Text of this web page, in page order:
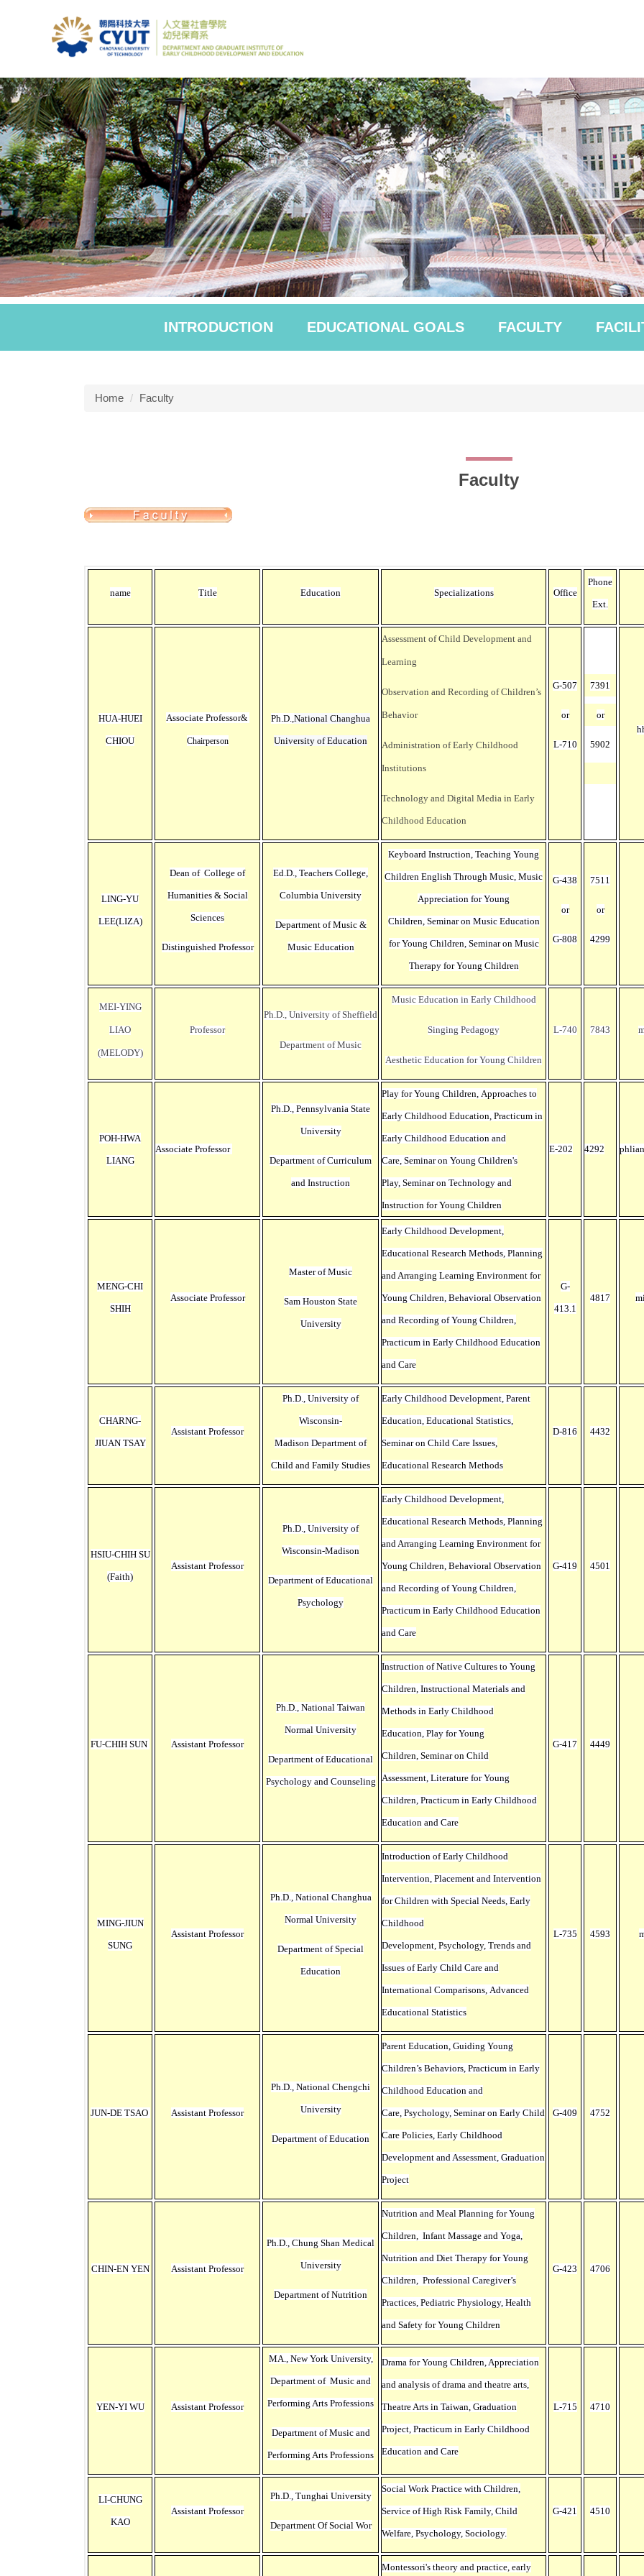
INTRODUCTION EDUCATIONAL GOALS FACULTY
Home Faculty
Faculty
name Title Education Specializations Office
Phone
Ext.
HUA-HUEI
CHIOU
Associate Professor&
Chairperson
Ph.D.,National Changhua
University of Education
Assessment of Child Development and
Learning
Observation and Recording of Children’s
Behavior
Administration of Early Childhood
Institutions
Technology and Digital Media in Early
Childhood Education
G-507
or
L-710
7391
or
5902
LING-YU
LEE(LIZA)
Dean of College of
Humanities & Social
Sciences
Distinguished Professor
Ed.D., Teachers College,
Columbia University
Department of Music &
Music Education
Keyboard Instruction, Teaching Young
Children English Through Music, Music
Appreciation for Young
Children, Seminar on Music Education
for Young Children, Seminar on Music
Therapy for Young Children
G-438
or
G-808
7511
or
4299
MEI-YING
LIAO
(MELODY)
Professor
Ph.D., University of Sheffield
Department of Music
Music Education in Early Childhood
Singing Pedagogy
Aesthetic Education for Young Children
L-740 7843
POH-HWA
LIANG
Associate Professor
Ph.D., Pennsylvania State
University
Department of Curriculum
and Instruction
Play for Young Children, Approaches to
Early Childhood Education , Practicum in
Early Childhood Education and
Care, Seminar on Young Children's
Play, Seminar on Technology and
Instruction for Young Children
E-202 4292
MENG-CHI
SHIH
Associate Professor
Master of Music
Sam Houston State
University
Early Childhood Development,
Educational Research Methods, Planning
and Arranging Learning Environment for
Young Children, Behavioral Observation
and Recording of Young Children,
Practicum in Early Childhood Education
and Care
G-
413.1
4817
CHARNG-
JIUAN TSAY
Assistant Professor
Ph.D., University of
Wisconsin-
Madison Department of
Child and Family Studies
Early Childhood Development, Parent
Education, Educational Statistics,
Seminar on Child Care Issues,
Educational Research Methods
D-816 4432
HSIU-CHIH SU
(Faith)
Assistant Professor
Ph.D., University of
Wisconsin-Madison
Department of Educational
Psychology
Early Childhood Development,
Educational Research Methods, Planning
and Arranging Learning Environment for
Young Children, Behavioral Observation
and Recording of Young Children,
Practicum in Early Childhood Education
and Care
G-419 4501
FU-CHIH SUN Assistant Professor
Ph.D., National Taiwan
Normal University
Department of Educational
Psychology and Counseling
Instruction of Native Cultures to Young
Children, Instructional Materials and
Methods in Early Childhood
Education, Play for Young
Children, Seminar on Child
Assessment, Literature for Young
Children, Practicum in Early Childhood
Education and Care
G-417 4449
MING-JIUN
SUNG
Assistant Professor
Ph.D., National Changhua
Normal University
Department of Special
Education
Introduction of Early Childhood
Intervention, Placement and Intervention
for Children with Special Needs, Early
Childhood
Development, Psychology, Trends and
Issues of Early Child Care and
International Comparisons, Advanced
Educational Statistics
L-735 4593
JUN-DE TSAO Assistant Professor
Ph.D., National Chengchi
University
Department of Education
Parent Education, Guiding Young
Children’s Behaviors, Practicum in Early
Childhood Education and
Care, Psychology, Seminar on Early Child
Care Policies, Early Childhood
Development and Assessment, Graduation
Project
G-409 4752
CHIN-EN YEN Assistant Professor
Ph.D., Chung Shan Medical
University
Department of Nutrition
Nutrition and Meal Planning for Young
Children, Infant Massage and Yoga,
Nutrition and Diet Therapy for Young
Children, Professional Caregiver’s
Practices, Pediatric Physiology, Health
and Safety for Young Children
G-423 4706
YEN-YI WU Assistant Professor
MA., New York University,
Department of Music and
Performing Arts Professions
Department of Music and
Performing Arts Professions
Drama for Young Children, Appreciation
and analysis of drama and theatre arts,
Theatre Arts in Taiwan, Graduation
Project, Practicum in Early Childhood
Education and Care
L-715 4710
LI-CHUNG
KAO
Assistant Professor
Ph.D., Tunghai University
Department Of Social Wor
Social Work Practice with Children,
Service of High Risk Family, Child
Welfare, Psychology, Sociology.
G-421 4510
Montessori's theory and practice, early